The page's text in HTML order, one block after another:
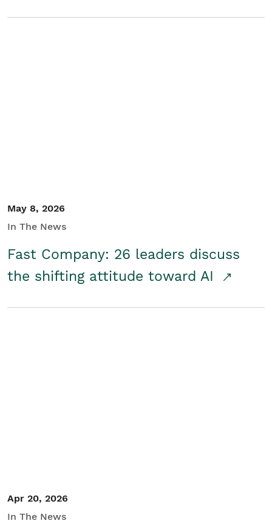
May 8, 2026
In The News
Fast Company: 26 leaders discuss
the shifting attitude toward AI
Apr 20, 2026
In The News